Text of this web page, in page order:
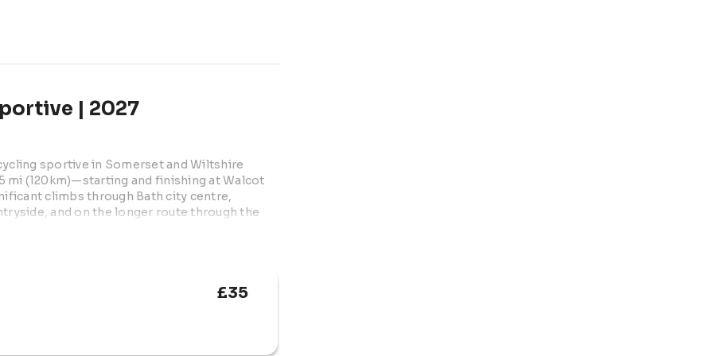
| 2027
sportive in Somerset and Wiltshire
mi (120km)—starting and finishing at Walcot
climbs through Bath city centre,
and on the longer route through the
and medical support, High5 feed
£35